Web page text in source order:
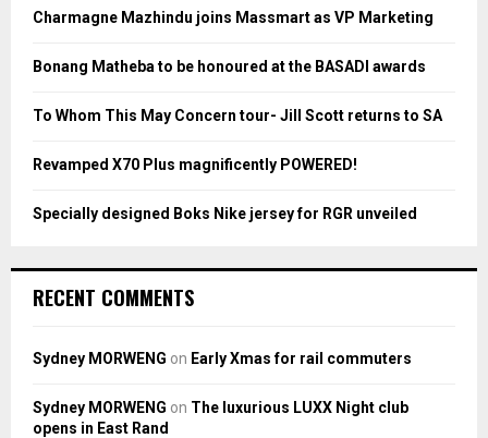
o
:
H
Charmagne Mazhindu joins Massmart as VP Marketing
Bonang Matheba to be honoured at the BASADI awards
To Whom This May Concern tour- Jill Scott returns to SA
Revamped X70 Plus magnificently POWERED!
Specially designed Boks Nike jersey for RGR unveiled
RECENT COMMENTS
Sydney MORWENG on Early Xmas for rail commuters
Sydney MORWENG on The luxurious LUXX Night club
opens in East Rand